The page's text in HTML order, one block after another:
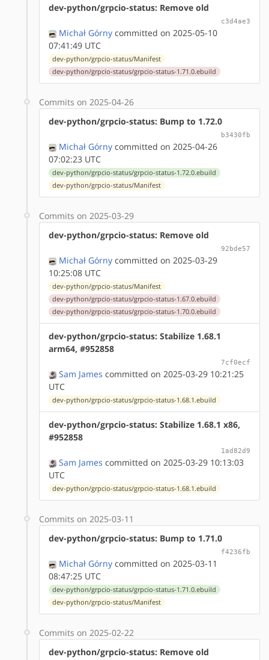
dev-python/grpcio-status: Remove old
c3d4ae3
Michał Górny committed on 2025-05-10
07:41:49 UTC
dev-python/grpcio-status/Manifest
dev-python/grpcio-status/grpcio-status-1.71.0.ebuild
Commits on 2025-04-26
dev-python/grpcio-status: Bump to 1.72.0
b3430fb
Michał Górny committed on 2025-04-26
07:02:23 UTC
dev-python/grpcio-status/grpcio-status-1.72.0.ebuild
dev-python/grpcio-status/Manifest
Commits on 2025-03-29
dev-python/grpcio-status: Remove old
92bde57
Michał Górny committed on 2025-03-29
10:25:08 UTC
dev-python/grpcio-status/Manifest
dev-python/grpcio-status/grpcio-status-1.67.0.ebuild
dev-python/grpcio-status/grpcio-status-1.70.0.ebuild
dev-python/grpcio-status: Stabilize 1.68.1
arm64, #952858
7cf0ecf
Sam James committed on 2025-03-29 10:21:25
UTC
dev-python/grpcio-status/grpcio-status-1.68.1.ebuild
dev-python/grpcio-status: Stabilize 1.68.1 x86,
#952858
1ad82d9
Sam James committed on 2025-03-29 10:13:03
UTC
dev-python/grpcio-status/grpcio-status-1.68.1.ebuild
Commits on 2025-03-11
dev-python/grpcio-status: Bump to 1.71.0
f4236fb
Michał Górny committed on 2025-03-11
08:47:25 UTC
dev-python/grpcio-status/grpcio-status-1.71.0.ebuild
dev-python/grpcio-status/Manifest
Commits on 2025-02-22
dev-python/grpcio-status: Remove old